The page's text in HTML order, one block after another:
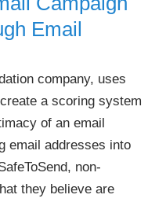
Email
company, uses
a scoring system
of an email
email addresses into
non-
they believe are